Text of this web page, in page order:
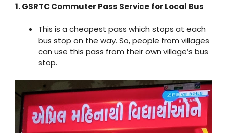
1. GSRTC Commuter Pass Service for Local Bus
This is a cheapest pass which stops at each
bus stop on the way. So, people from villages
can use this pass from their own village’s bus
stop.